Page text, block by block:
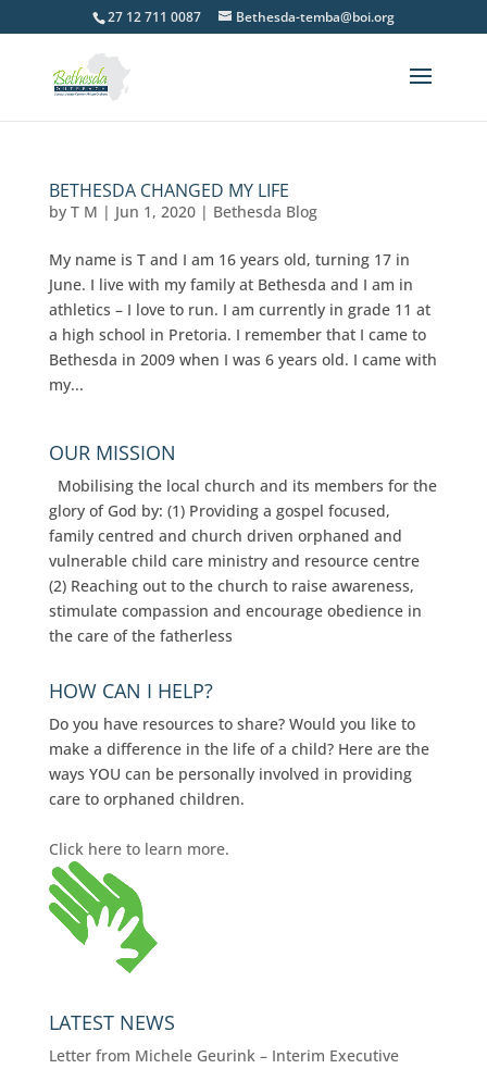
27 12 711 0087 Bethesda-temba@boi.org
BETHESDA CHANGED MY LIFE
by T M | Jun 1, 2020| Bethesda Blog
My name is T and I am 16 years old, turning 17 in
June. I live with my family at Bethesda and I am in
athletics – I love to run. I am currently in grade 11 at
a high school in Pretoria. I remember that I came to
Bethesda in 2009 when I was 6 years old. I came with
my...
OUR MISSION
Mobilising the local church and its members for the
glory of God by: (1) Providing a gospel focused,
family centred and church driven orphaned and
vulnerable child care ministry and resource centre
(2) Reaching out to the church to raise awareness,
stimulate compassion and encourage obedience in
the care of the fatherless
HOW CAN I HELP?
Do you have resources to share? Would you like to
make a difference in the life of a child? Here are the
ways YOU can be personally involved in providing
care to orphaned children.
Click here to learn more.
LATEST NEWS
Letter from Michele Geurink – Interim Executive